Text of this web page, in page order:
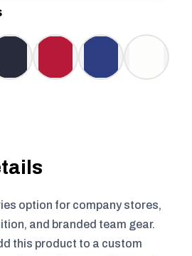
option for company stores,
and branded team gear.
this product to a custom